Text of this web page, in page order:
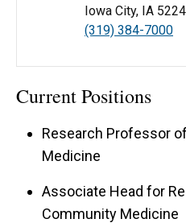
Iowa City, IA
(319) 384-7000
Current Positions
Research Professor
Medicine
Associate Head for
Community Medicine